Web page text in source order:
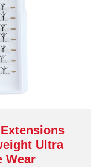
Ultra
Wear